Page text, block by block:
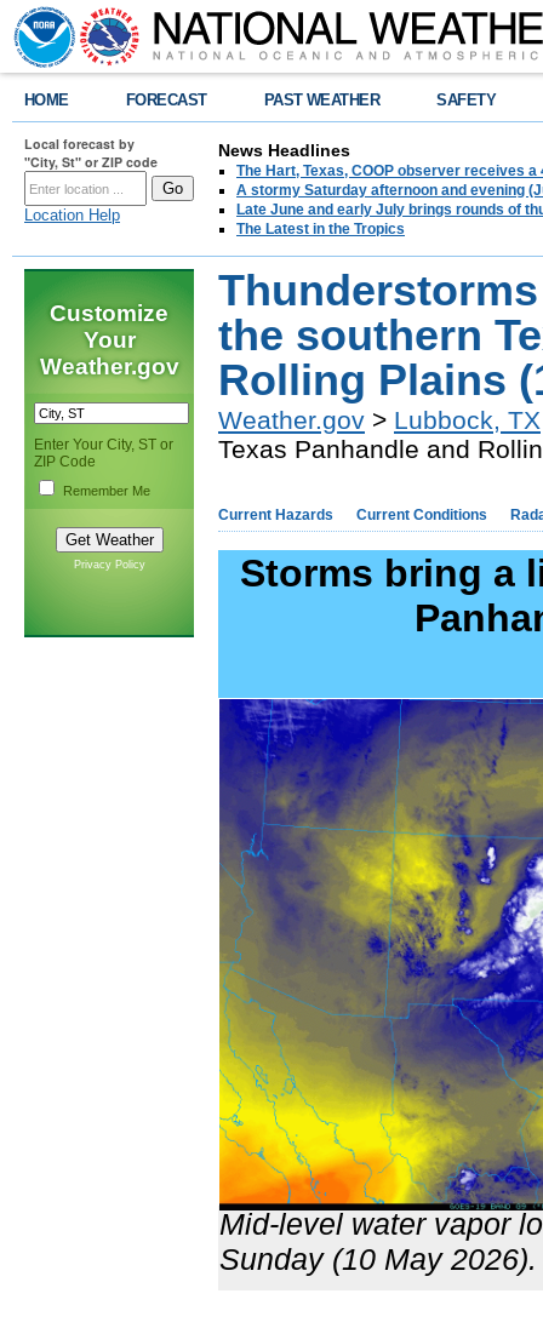
HOME FORECAST PAST WEATHER SAFETY
Local forecast by
"City, St" or ZIP code
Location Help
News Headlines
The Hart, Texas, COOP observer receives
A stormy Saturday afternoon and evening
Late June and early July brings rounds of
The Latest in the Tropics
Customize
Your
Weather.gov
Enter Your City, ST or
ZIP Code
Remember Me
Privacy Policy
the southern
Rolling Plains
Weather.gov > Lubbock, TX
Texas Panhandle and
Current Hazards Current Conditions
Storms bring a
Mid-level water vapor
Sunday (10 May